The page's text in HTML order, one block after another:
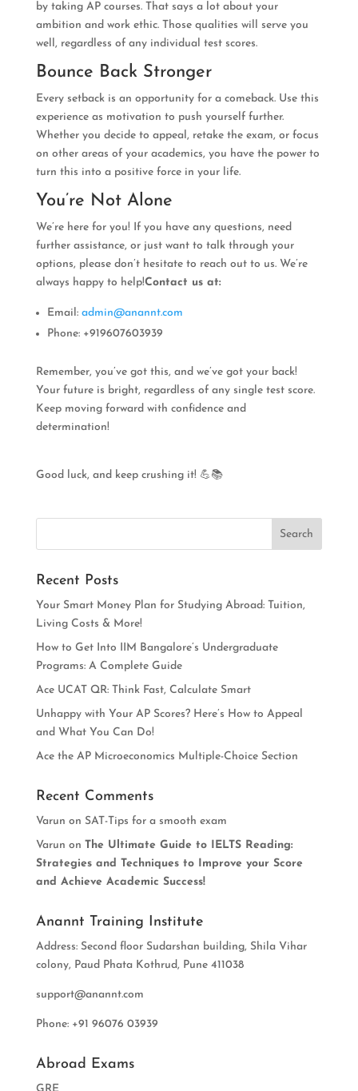
by taking AP courses. That says a lot about your
ambition and work ethic. Those qualities will serve you
well, regardless of any individual test scores.
Bounce Back Stronger
Every setback is an opportunity for a comeback. Use this
experience as motivation to push yourself further.
Whether you decide to appeal, retake the exam, or focus
on other areas of your academics, you have the power to
turn this into a positive force in your life.
You’re Not Alone
We’re here for you! If you have any questions, need
further assistance, or just want to talk through your
options, please don’t hesitate to reach out to us. We’re
always happy to help!Contact us at:
Email: admin@anannt.com
Phone: +919607603939
Remember, you’ve got this, and we’ve got your back!
Your future is bright, regardless of any single test score.
Keep moving forward with confidence and
determination!
Good luck, and keep crushing it! 💪📚
Recent Posts
Your Smart Money Plan for Studying Abroad: Tuition,
Living Costs & More!
How to Get Into IIM Bangalore’s Undergraduate
Programs: A Complete Guide
Ace UCAT QR: Think Fast, Calculate Smart
Unhappy with Your AP Scores? Here’s How to Appeal
and What You Can Do!
Ace the AP Microeconomics Multiple-Choice Section
Recent Comments
Varun on SAT-Tips for a smooth exam
Varun on The Ultimate Guide to IELTS Reading:
Strategies and Techniques to Improve your Score
and Achieve Academic Success!
Anannt Training Institute
Address: Second floor Sudarshan building, Shila Vihar
colony, Paud Phata Kothrud, Pune 411038
support@anannt.com
Phone: +91 96076 03939
Abroad Exams